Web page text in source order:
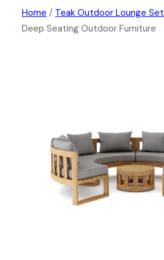
SkipHome / Teak Outdoor Lounge Set
Deep Seating Outdoor Furniture